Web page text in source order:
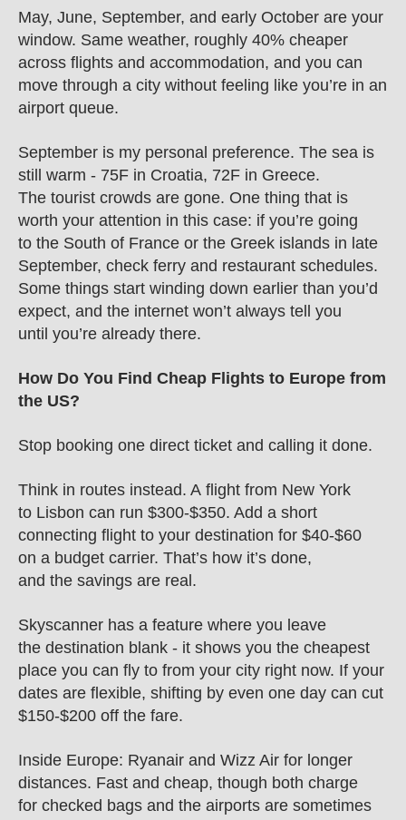
May, June, September, and early October are your
window. Same weather, roughly 40% cheaper
across flights and accommodation, and you can
move through a city without feeling like you’re in an
airport queue.
September is my personal preference. The sea is
still warm - 75F in Croatia, 72F in Greece.
The tourist crowds are gone. One thing that is
worth your attention in this case: if you’re going
to the South of France or the Greek islands in late
September, check ferry and restaurant schedules.
Some things start winding down earlier than you’d
expect, and the internet won’t always tell you
until you’re already there.
How Do You Find Cheap Flights to Europe from
the US?
Stop booking one direct ticket and calling it done.
Think in routes instead. A flight from New York
to Lisbon can run $300-$350. Add a short
connecting flight to your destination for $40-$60
on a budget carrier. That’s how it’s done,
and the savings are real.
Skyscanner has a feature where you leave
the destination blank - it shows you the cheapest
place you can fly to from your city right now. If your
dates are flexible, shifting by even one day can cut
$150-$200 off the fare.
Inside Europe: Ryanair and Wizz Air for longer
distances. Fast and cheap, though both charge
for checked bags and the airports are sometimes